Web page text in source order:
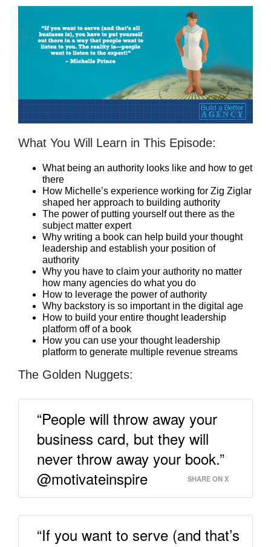
What You Will Learn in This Episode:
What being an authority looks like and how to get
there
How Michelle’s experience working for Zig Ziglar
shaped her approach to building authority
The power of putting yourself out there as the
subject matter expert
Why writing a book can help build your thought
leadership and establish your position of
authority
Why you have to claim your authority no matter
how many agencies do what you do
How to leverage the power of authority
Why backstory is so important in the digital age
How to build your entire thought leadership
platform off of a book
How you can use your thought leadership
platform to generate multiple revenue streams
The Golden Nuggets:
“People will throw away your
business card, but they will
never throw away your book.”
@motivateinspire
SHARE ON X
“If you want to serve (and that’s